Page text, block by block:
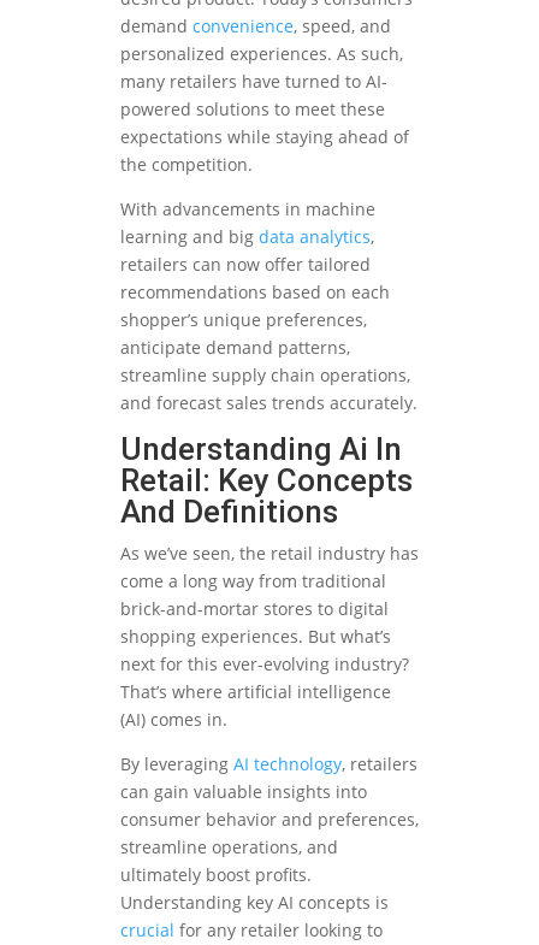
demand convenience, speed, and
personalized experiences. As such,
many retailers have turned to AI-
powered solutions to meet these
expectations while staying ahead of
the competition.
With advancements in machine
learning and big data analytics,
retailers can now offer tailored
recommendations based on each
shopper’s unique preferences,
anticipate demand patterns,
streamline supply chain operations,
and forecast sales trends accurately.
Understanding Ai In
Retail: Key Concepts
And Definitions
As we’ve seen, the retail industry has
come a long way from traditional
brick-and-mortar stores to digital
shopping experiences. But what’s
next for this ever-evolving industry?
That’s where artificial intelligence
(AI) comes in.
By leveraging AI technology, retailers
can gain valuable insights into
consumer behavior and preferences,
streamline operations, and
ultimately boost profits.
Understanding key AI concepts is
crucial for any retailer looking to